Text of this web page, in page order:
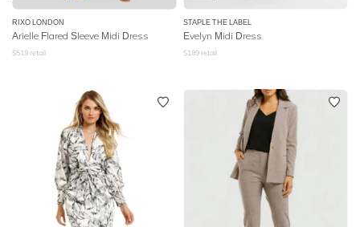
RIXO LONDON
Arielle Flared Sleeve Midi Dress
$519 retail
STAPLE THE LABEL
Evelyn Midi Dress
$189 retail